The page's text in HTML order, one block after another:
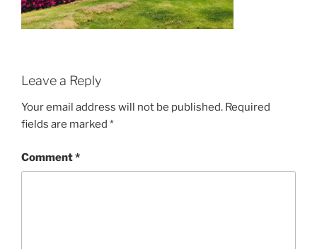
Leave a Reply
Your email address will not be published. Required
fields are marked *
Comment*